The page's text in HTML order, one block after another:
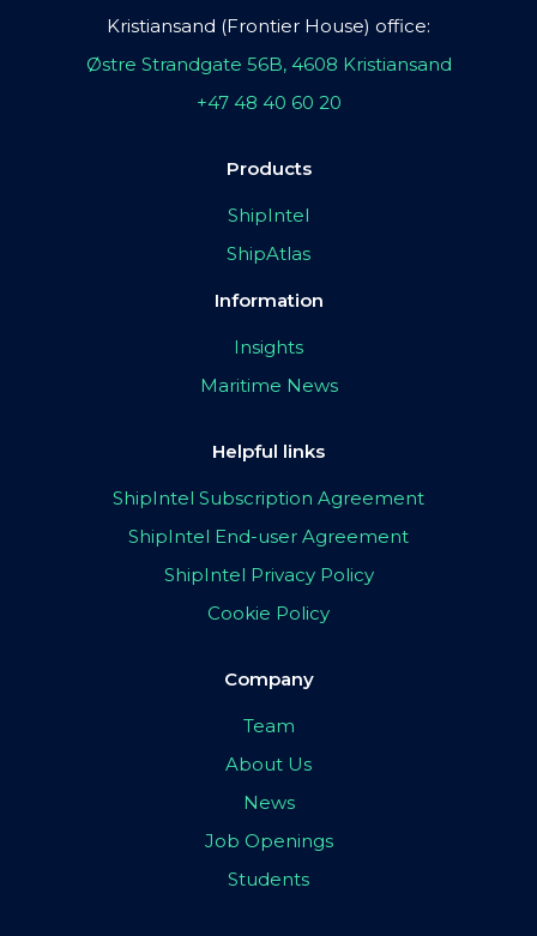
Kristiansand (Frontier House) office:
Østre Strandgate 56B, 4608 Kristiansand
+47 48 40 60 20
Products
ShipIntel
ShipAtlas
Information
Insights
Maritime News
Helpful links
ShipIntel Subscription Agreement
ShipIntel End-user Agreement
ShipIntel Privacy Policy
Cookie Policy
Company
Team
About Us
News
Job Openings
Students